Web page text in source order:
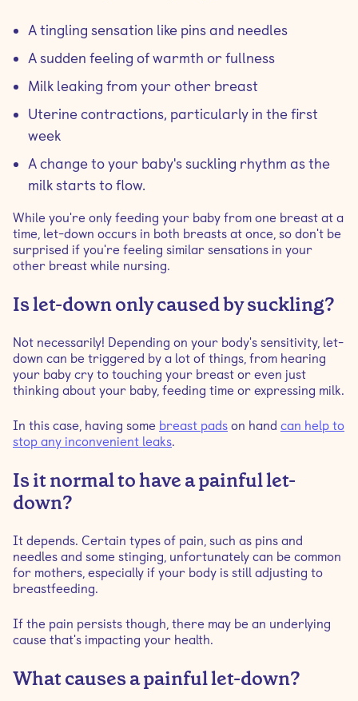
A tingling sensation like pins and needles
A sudden feeling of warmth or fullness
Milk leaking from your other breast
Uterine contractions, particularly in the first
week
A change to your baby's suckling rhythm as the
milk starts to flow.
While you're only feeding your baby from one breast at a
time, let-down occurs in both breasts at once, so don't be
surprised if you're feeling similar sensations in your
other breast while nursing.
Is let-down only caused by suckling?
Not necessarily! Depending on your body's sensitivity, let-
down can be triggered by a lot of things, from hearing
your baby cry to touching your breast or even just
thinking about your baby, feeding time or expressing milk.
In this case, having some breast pads on hand can help to
stop any inconvenient leaks.
Is it normal to have a painful let-
down?
It depends. Certain types of pain, such as pins and
needles and some stinging, unfortunately can be common
for mothers, especially if your body is still adjusting to
breastfeeding.
If the pain persists though, there may be an underlying
cause that's impacting your health.
What causes a painful let-down?